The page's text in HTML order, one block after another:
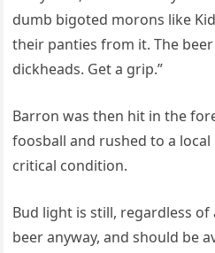
dumb bigoted morons like
their panties from it. The beer
dickheads. Get a grip.”
Barron was then hit in the
foosball and rushed to a
critical condition.
Bud light is still, regardless
beer anyway, and should be